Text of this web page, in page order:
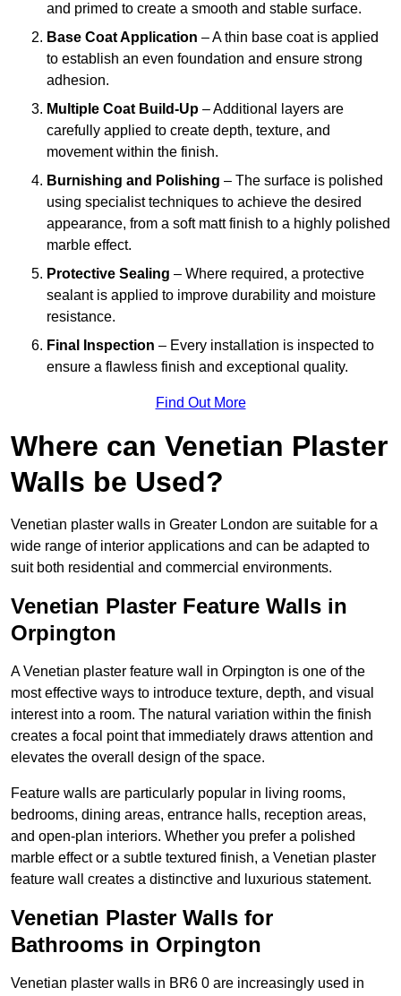
and primed to create a smooth and stable surface.
Base Coat Application – A thin base coat is applied
to establish an even foundation and ensure strong
adhesion.
Multiple Coat Build-Up – Additional layers are
carefully applied to create depth, texture, and
movement within the finish.
Burnishing and Polishing – The surface is polished
using specialist techniques to achieve the desired
appearance, from a soft matt finish to a highly polished
marble effect.
Protective Sealing – Where required, a protective
sealant is applied to improve durability and moisture
resistance.
Final Inspection – Every installation is inspected to
ensure a flawless finish and exceptional quality.
Find Out More
Where can Venetian Plaster
Walls be Used?
Venetian plaster walls in Greater London are suitable for a
wide range of interior applications and can be adapted to
suit both residential and commercial environments.
Venetian Plaster Feature Walls in
Orpington
A Venetian plaster feature wall in Orpington is one of the
most effective ways to introduce texture, depth, and visual
interest into a room. The natural variation within the finish
creates a focal point that immediately draws attention and
elevates the overall design of the space.
Feature walls are particularly popular in living rooms,
bedrooms, dining areas, entrance halls, reception areas,
and open-plan interiors. Whether you prefer a polished
marble effect or a subtle textured finish, a Venetian plaster
feature wall creates a distinctive and luxurious statement.
Venetian Plaster Walls for
Bathrooms in Orpington
Venetian plaster walls in BR6 0 are increasingly used in